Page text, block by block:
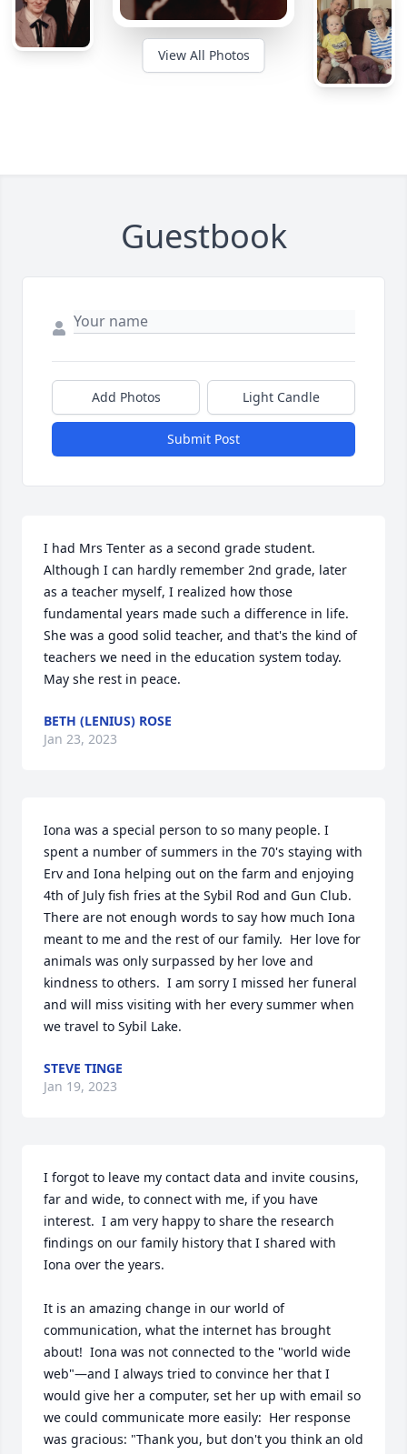
View All Photos
Guestbook
Add Photos Light Candle
Submit Post
I had Mrs Tenter as a second grade student.
Although I can hardly remember 2nd grade, later
as a teacher myself, I realized how those
fundamental years made such a difference in life.
She was a good solid teacher, and that's the kind of
teachers we need in the education system today.
May she rest in peace.
BETH (LENIUS) ROSE
Jan 23, 2023
Iona was a special person to so many people. I
spent a number of summers in the 70's staying with
Erv and Iona helping out on the farm and enjoying
4th of July fish fries at the Sybil Rod and Gun Club.
There are not enough words to say how much Iona
meant to me and the rest of our family.  Her love for
animals was only surpassed by her love and
kindness to others.  I am sorry I missed her funeral
and will miss visiting with her every summer when
we travel to Sybil Lake.
STEVE TINGE
Jan 19, 2023
I forgot to leave my contact data and invite cousins,
far and wide, to connect with me, if you have
interest.  I am very happy to share the research
findings on our family history that I shared with
Iona over the years.
It is an amazing change in our world of
communication, what the internet has brought
about!  Iona was not connected to the "world wide
web"—and I always tried to convince her that I
would give her a computer, set her up with email so
we could communicate more easily:  Her response
was gracious: "Thank you, but don't you think an old